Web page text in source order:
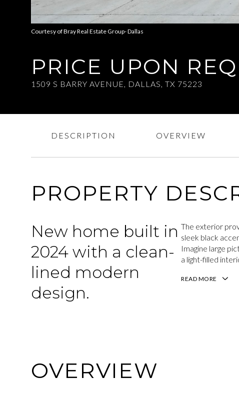
Courtesy of Bray Real Estate Group- Dallas
PRICE UPON
1509 S BARRY AVENUE, DALLAS, TX 75223
DESCRIPTION OVERVIEW
PROPERTY
New home built in
2024 with a clean-
lined modern
design.
The exterior
sleek black
Imagine large
a light-filled
READ MORE
OVERVIEW